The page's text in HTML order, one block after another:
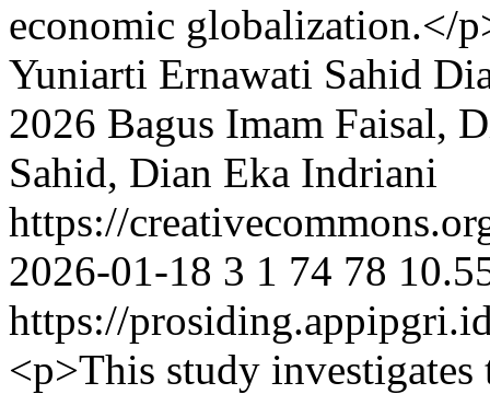
economic globalization.</
Yuniarti Ernawati Sahid
2026 Bagus Imam Faisal,
Sahid, Dian Eka Indriani
https://
2026-01-18 3 1 74 78
https://
<p>This study